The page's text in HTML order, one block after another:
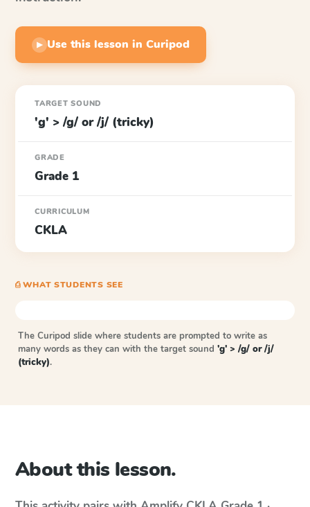
▶ Use this lesson in Curipod
TARGET SOUND
'g' > /g/ or /j/ (tricky)
GRADE
Grade 1
CURRICULUM
CKLA
⎙ WHAT STUDENTS SEE
The Curipod slide where students are prompted to write as
many words as they can with the target sound 'g' > /g/ or /j/
(tricky).
About this lesson.